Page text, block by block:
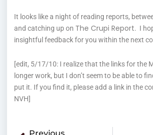
It looks like a night of reading reports,
and catching up on The Crupi Report. I
insightful feedback for you within the next
[edit, 5/17/10: I realize that the links for the
longer work, but I don’t seem to be able to
put it. If you find it, please add a link in the
NVH]